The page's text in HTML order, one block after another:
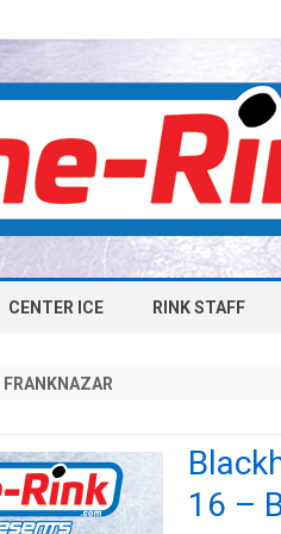
CENTER ICE RINK STAFF
FRANKNAZAR
16 –